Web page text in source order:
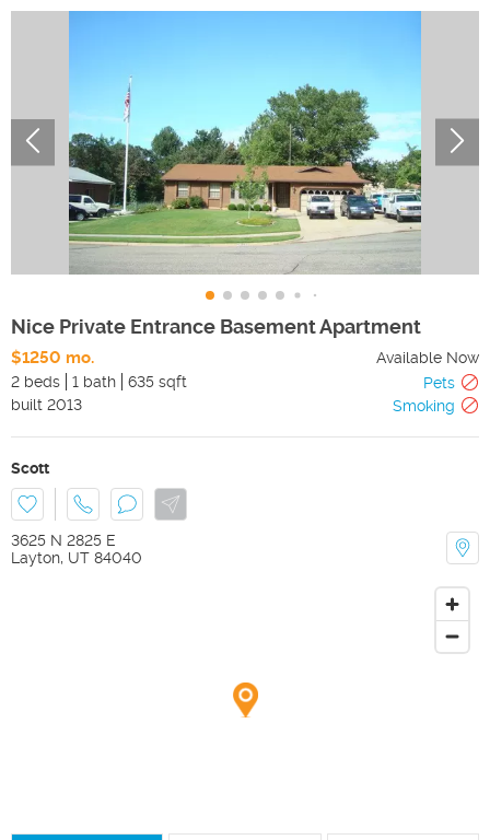
Nice Private Entrance Basement Apartment
$1250 mo.
Available Now
2 beds
1 bath 635 sqft
Pets
built 2013 Smoking
Scott
3625 N 2825 E
Layton, UT 84040